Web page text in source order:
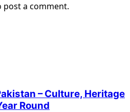
post a comment.
– Culture, Heritage
Round